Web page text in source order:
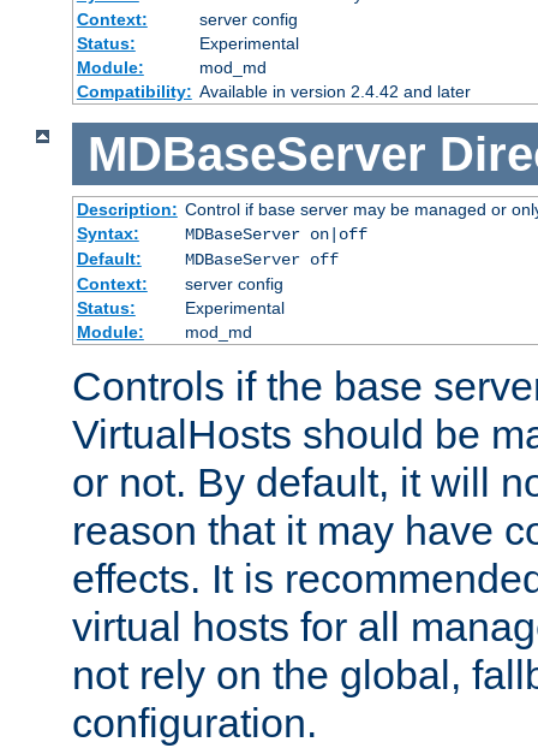
Context:
server config
Status:
Experimental
Module:
mod_md
Compatibility: Available in version 2.4.42 and later
MDBaseServer
Description: Control if base server may be managed or
Syntax:
MDBaseServer on|off
Default:
MDBaseServer off
Context:
server config
Status:
Experimental
Module:
mod_md
Controls if the base
VirtualHosts should be
or not. By default, it will
reason that it may have
effects. It is
virtual hosts for all
not rely on the global,
configuration.